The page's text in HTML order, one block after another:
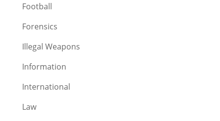
Football
Forensics
Illegal Weapons
Information
International
Law